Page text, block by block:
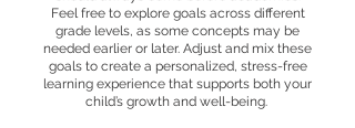
Feel free to explore goals across different
grade levels, as some concepts may be
needed earlier or later. Adjust and mix these
goals to create a personalized, stress-free
learning experience that supports both your
child’s growth and well-being.